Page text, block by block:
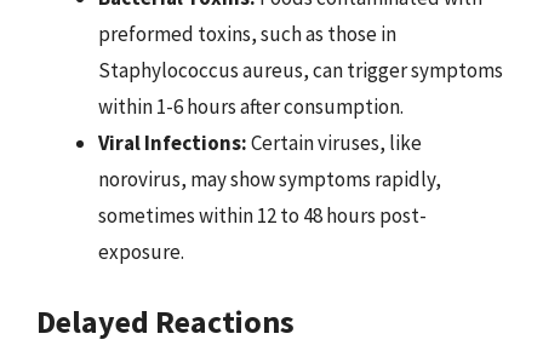
preformed toxins, such as those in
Staphylococcus aureus, can trigger symptoms
within 1-6 hours after consumption.
Viral Infections:Certain viruses, like
norovirus, may show symptoms rapidly,
sometimes within 12 to 48 hours post-
exposure.
Delayed Reactions